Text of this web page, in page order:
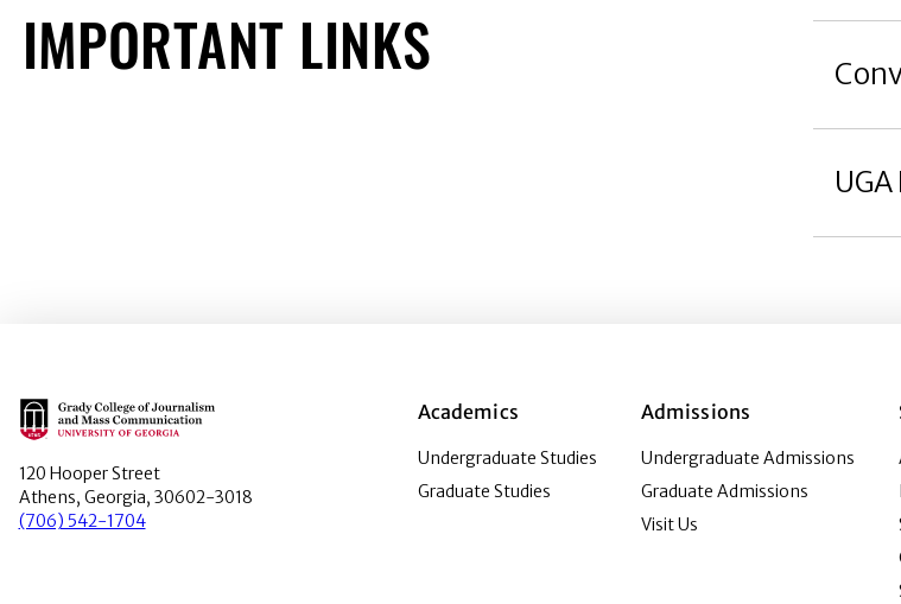
IMPORTANT LINKS
Main Logo
120 Hooper Street
Athens, Georgia, 30602-3018
(706) 542-1704
Academics
Undergraduate Studies
Graduate Studies
Admissions
Undergraduate Admissions
Graduate Admissions
Visit Us